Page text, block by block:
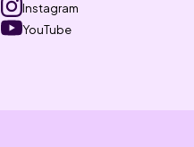
Instagram
YouTube